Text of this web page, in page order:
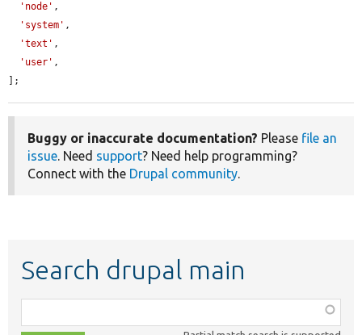
'node' ,
'system' ,
'text' ,
'user' ,
];
Buggy or inaccurate documentation? Please file an
issue. Need support? Need help programming?
Connect with the Drupal community.
Search drupal main
class,